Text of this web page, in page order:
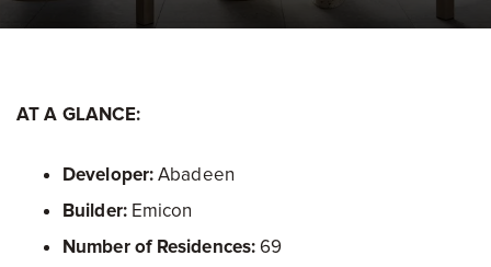
AT A GLANCE:
Developer:Abadeen
Builder:Emicon
Number of Residences:69